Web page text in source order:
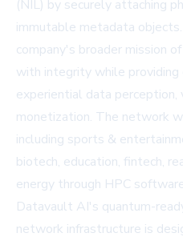
(NIL) by securely attaching
immutable metadata
company's broader mission
with integrity while
experiential data perception,
monetization. The network
including sports &
biotech, education, fintech,
energy through HPC
Datavault AI's quantum-
network infrastructure is